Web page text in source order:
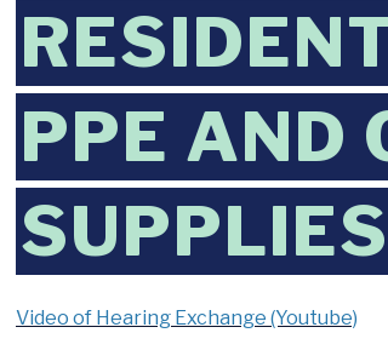
PPE AND
SUPPLIES
Video of Hearing Exchange (Youtube)